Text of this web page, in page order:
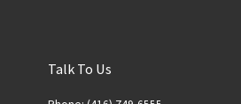
Talk To Us